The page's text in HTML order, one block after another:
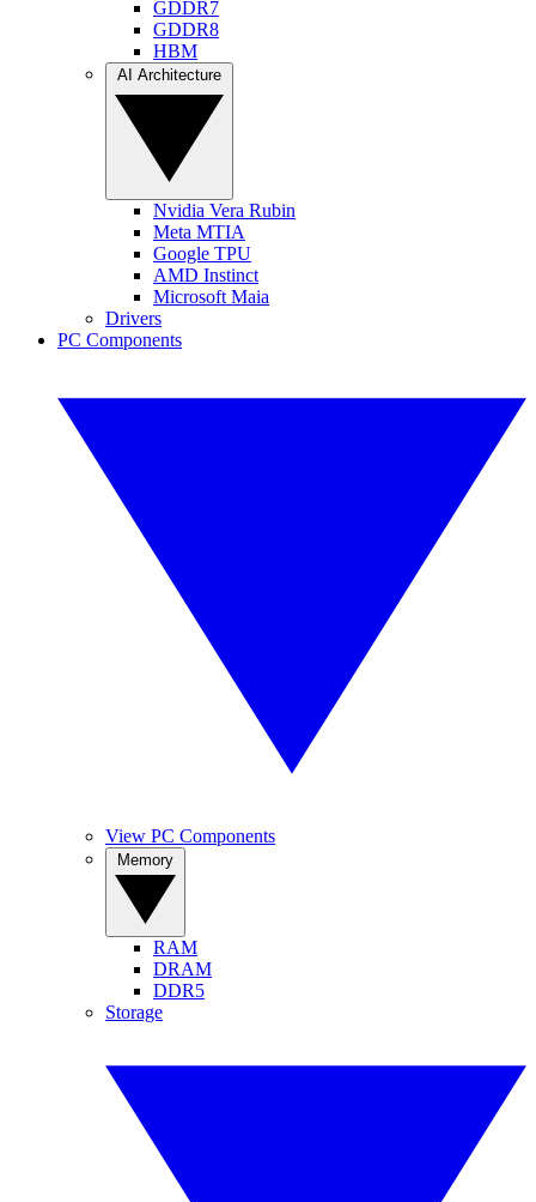
GDDR7
GDDR8
HBM
Nvidia Vera Rubin
Meta MTIA
Google TPU
AMD Instinct
Microsoft Maia
Drivers
PC Components
View PC Components
RAM
DRAM
DDR5
Storage